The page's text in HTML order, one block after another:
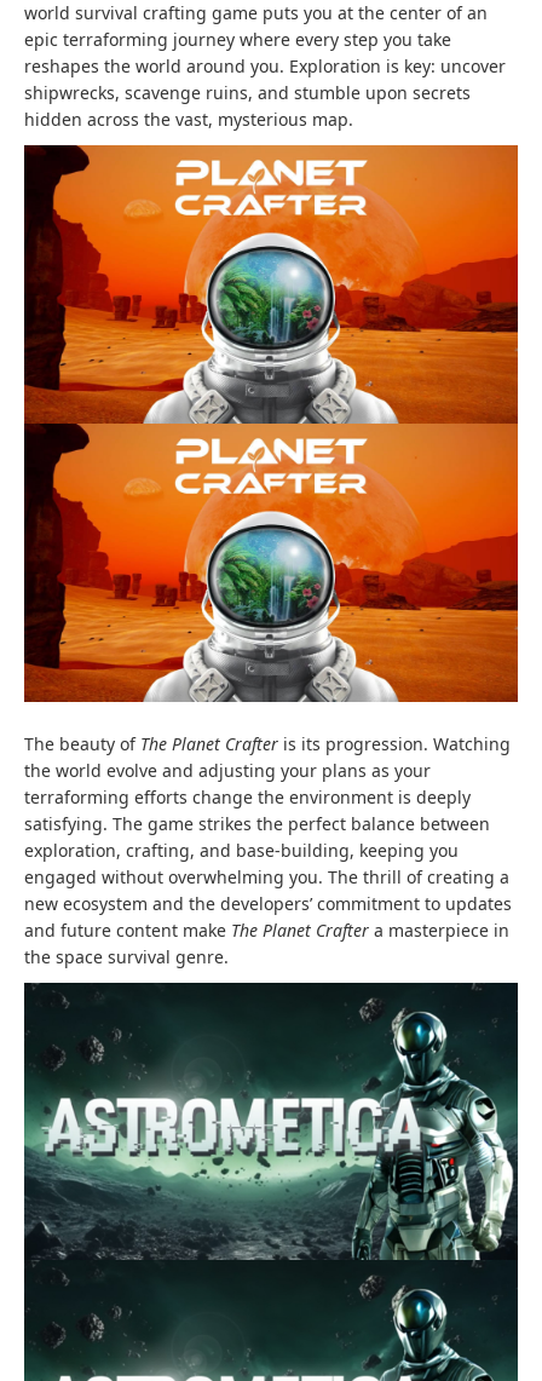
world survival crafting game puts you at the center of an
epic terraforming journey where every step you take
reshapes the world around you. Exploration is key: uncover
shipwrecks, scavenge ruins, and stumble upon secrets
hidden across the vast, mysterious map.
The beauty of The Planet Crafter is its progression. Watching
the world evolve and adjusting your plans as your
terraforming efforts change the environment is deeply
satisfying. The game strikes the perfect balance between
exploration, crafting, and base-building, keeping you
engaged without overwhelming you. The thrill of creating a
new ecosystem and the developers’ commitment to updates
and future content make The Planet Crafter a masterpiece in
the space survival genre.